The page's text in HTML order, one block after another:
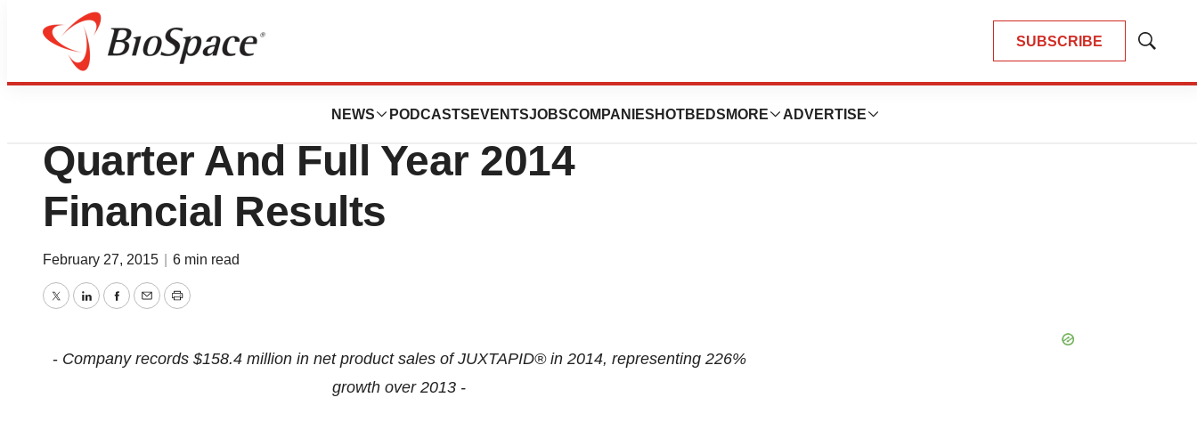
SUBSCRIBE
Show
NEWS PODCASTS EVENTSJOBSCOMPANIES HOTBEDS MORE ADVERTISE
News
Aegerion Announces Fourth
Quarter And Full Year 2014
Financial Results
February 27, 2015 6 min read
TwitterLinkedInFacebook
EmailPrint
- Company records $158.4 million in net product sales of JUXTAPID® in 2014, representing 226%
growth over 2013 -